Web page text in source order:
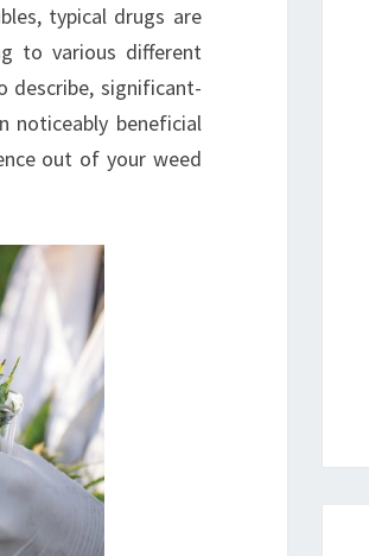
typical drugs are
to various different
describe, significant-
noticeably beneficial
out of your weed